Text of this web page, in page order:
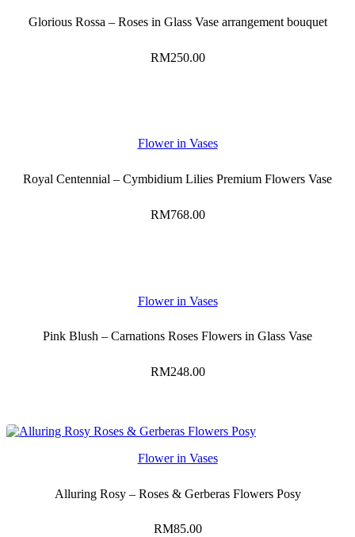
Glorious Rossa – Roses in Glass Vase arrangement bouquet
RM250.00
Flower in Vases
Royal Centennial – Cymbidium Lilies Premium Flowers Vase
RM768.00
Flower in Vases
Pink Blush – Carnations Roses Flowers in Glass Vase
RM248.00
Flower in Vases
Alluring Rosy – Roses & Gerberas Flowers Posy
RM85.00